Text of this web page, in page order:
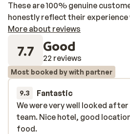
These are 100% genuine
honestly reflect their
More about reviews
7.7 Good
22 reviews
Most booked by with partner
9.3 Fantastic
We were very well looked
team. Nice hotel, good
food.
We were very well looked
team. Nice hotel, good
food.